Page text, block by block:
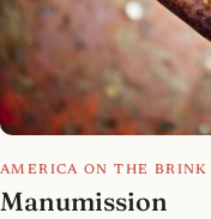
AMERICA ON THE BRINK
Manumission